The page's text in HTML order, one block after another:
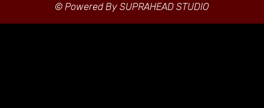
© Powered By SUPRAHEAD STUDIO